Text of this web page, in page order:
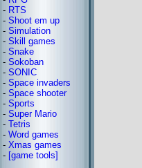
- RTS
- Shoot em up
- Simulation
- Skill games
- Snake
- Sokoban
- SONIC
- Space invaders
- Space shooter
- Sports
- Super Mario
- Tetris
- Word games
- Xmas games
- [game tools]